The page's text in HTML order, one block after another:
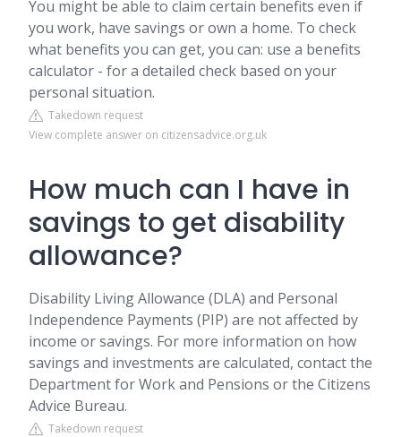
You might be able to claim certain benefits even if
you work, have savings or own a home. To check
what benefits you can get, you can: use a benefits
calculator - for a detailed check based on your
personal situation.
Takedown request
View complete answer on citizensadvice.org.uk
How much can I have in
savings to get disability
allowance?
Disability Living Allowance (DLA) and Personal
Independence Payments (PIP) are not affected by
income or savings. For more information on how
savings and investments are calculated, contact the
Department for Work and Pensions or the Citizens
Advice Bureau.
Takedown request